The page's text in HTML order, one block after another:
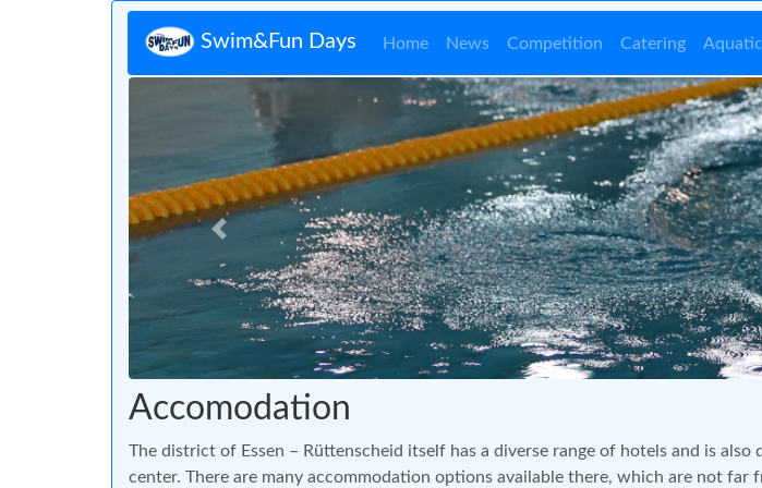
Swim&Fun Days Home News Competition Catering
Zurück
Accomodation
The district of Essen – Rüttenscheid itself has a diverse range of hotels and is
center. There are many accommodation options available there, which are not far